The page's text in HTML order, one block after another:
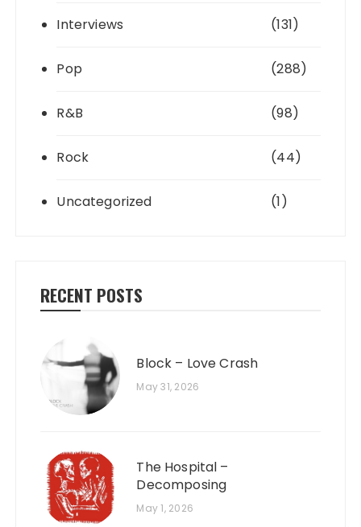
Interviews (131)
Pop (288)
R&B (98)
Rock (44)
Uncategorized (1)
RECENT POSTS
Block – Love Crash
May 31, 2026
The Hospital –
Decomposing
May 1, 2026